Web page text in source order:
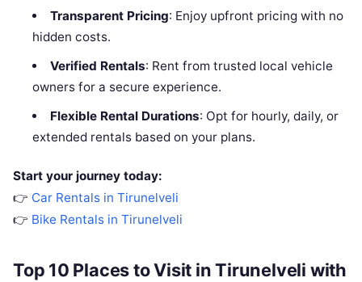
Transparent Pricing: Enjoy upfront pricing with no
hidden costs.
Verified Rentals: Rent from trusted local vehicle
owners for a secure experience.
Flexible Rental Durations: Opt for hourly, daily, or
extended rentals based on your plans.
Start your journey today:
👉 Car Rentals in Tirunelveli
👉 Bike Rentals in Tirunelveli
Top 10 Places to Visit in Tirunelveli with